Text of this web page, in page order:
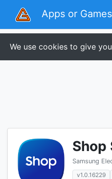
Apps or Games
We use cookies to give
Shop
Samsung
v1.0.16229